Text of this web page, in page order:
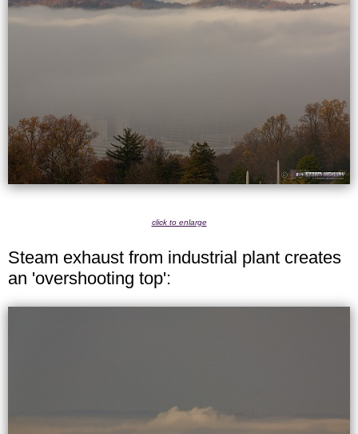
click to enlarge
Steam exhaust from industrial plant creates
an 'overshooting top':